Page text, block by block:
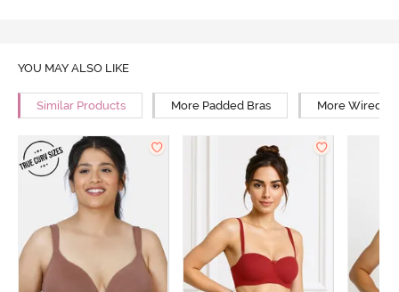
YOU MAY ALSO LIKE
Similar Products More Padded Bras More Wired